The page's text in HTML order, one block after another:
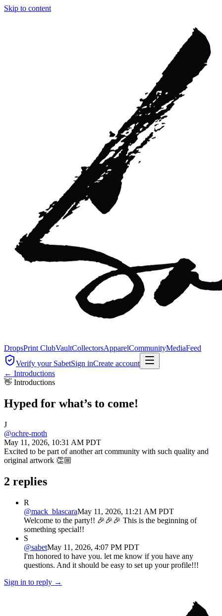
Skip to content
DropsPrint ClubVaultCollectorsApparelCommunityMediaFeed
Verify your SabetSign inCreate account
← Introductions
👋 Introductions
Hyped for what’s to come!
J
@ochre-moth
May 11, 2026, 10:31 AM PDT
Excited to be part of another art community with such quality and
original artwork 👏🏼
2 replies
R
@mack_blascaraMay 11, 2026, 11:21 AM PDT
Welcome to the party!! 🎉🎉🎉 This is the beginning of
something special!!
S
@sabetMay 11, 2026, 4:07 PM PDT
I'm honored to have you. let me know if you have any
questions. And it should be easy to set up your profile!!!
Sign in to reply →